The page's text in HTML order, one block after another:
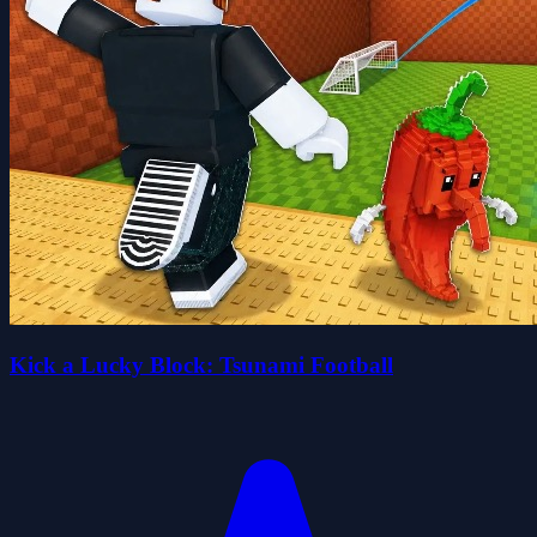
Kick a Lucky Block: Tsunami Football